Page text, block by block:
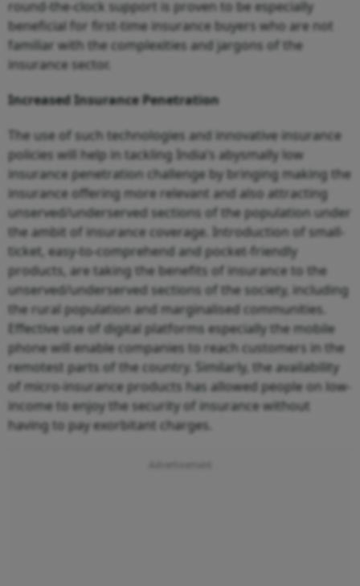
round-the-clock support is proven to be especially
beneficial for first-time insurance buyers who are not
familiar with the complexities and jargons of the
insurance sector.
Increased Insurance Penetration
The use of such technologies and innovative insurance
policies will help in tackling India’s abysmally low
insurance penetration challenge by bringing making the
insurance offering more relevant and also attracting
unserved/underserved sections of the population under
the ambit of insurance coverage. Introduction of small-
ticket, easy-to-comprehend and pocket-friendly
products, are taking the benefits of insurance to the
unserved/underserved sections of the society, including
the rural population and marginalised communities.
Effective use of digital platforms especially the mobile
phone will enable companies to reach customers in the
remotest parts of the country. Similarly, the availability
of micro-insurance products has allowed people on low-
income to enjoy the security of insurance without
having to pay exorbitant charges.